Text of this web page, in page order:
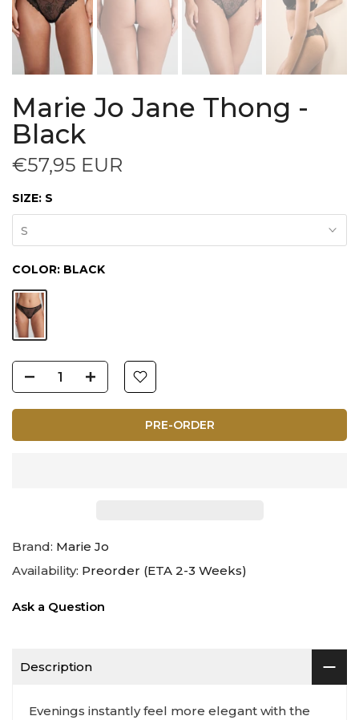
Marie Jo Jane Thong -
Black
€57,95 EUR
SIZE: S
S
COLOR: BLACK
PRE-ORDER
Brand: Marie Jo
Availability: Preorder (ETA 2-3 Weeks)
Ask a Question
Description
Evenings instantly feel more elegant with the